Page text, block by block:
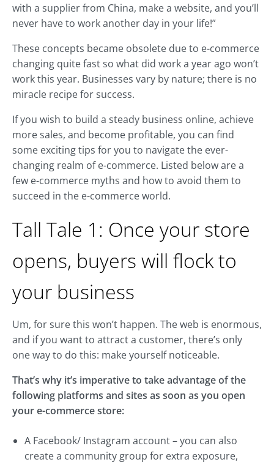
with a supplier from China, make a website, and you’ll
never have to work another day in your life!”
These concepts became obsolete due to e-commerce
changing quite fast so what did work a year ago won’t
work this year. Businesses vary by nature; there is no
miracle recipe for success.
If you wish to build a steady business online, achieve
more sales, and become profitable, you can find
some exciting tips for you to navigate the ever-
changing realm of e-commerce. Listed below are a
few e-commerce myths and how to avoid them to
succeed in the e-commerce world.
Tall Tale 1: Once your store
opens, buyers will flock to
your business
Um, for sure this won’t happen. The web is enormous,
and if you want to attract a customer, there’s only
one way to do this: make yourself noticeable.
That’s why it’s imperative to take advantage of the
following platforms and sites as soon as you open
your e-commerce store:
A Facebook/ Instagram account – you can also
create a community group for extra exposure,